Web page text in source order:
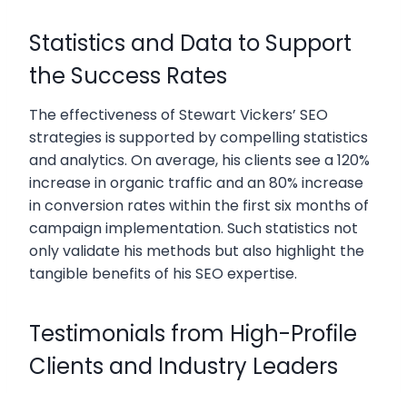
Statistics and Data to Support
the Success Rates
The effectiveness of Stewart Vickers’ SEO
strategies is supported by compelling statistics
and analytics. On average, his clients see a 120%
increase in organic traffic and an 80% increase
in conversion rates within the first six months of
campaign implementation. Such statistics not
only validate his methods but also highlight the
tangible benefits of his SEO expertise.
Testimonials from High-Profile
Clients and Industry Leaders